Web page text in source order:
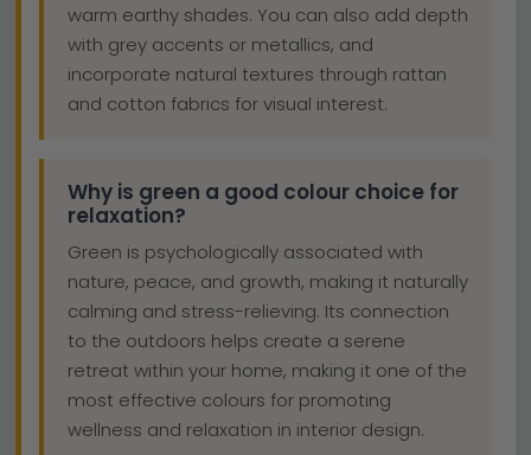
warm earthy shades. You can also add depth
with grey accents or metallics, and
incorporate natural textures through rattan
and cotton fabrics for visual interest.
Why is green a good colour choice for
relaxation?
Green is psychologically associated with
nature, peace, and growth, making it naturally
calming and stress-relieving. Its connection
to the outdoors helps create a serene
retreat within your home, making it one of the
most effective colours for promoting
wellness and relaxation in interior design.